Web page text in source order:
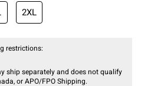
2XL
restrictions:
ship separately and does not qualify
or APO/FPO Shipping.